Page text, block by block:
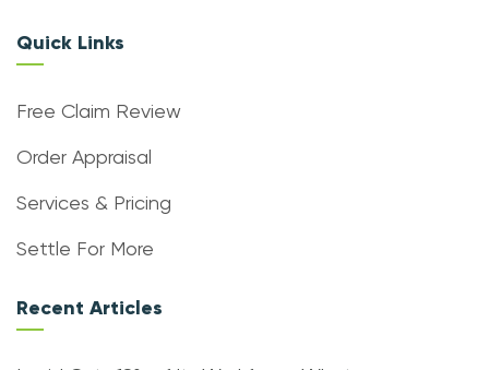
Quick Links
Free Claim Review
Order Appraisal
Services & Pricing
Settle For More
Recent Articles